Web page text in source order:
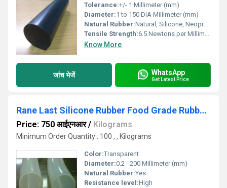
Tolerance:+/- 1 Millimeter (mm)
Diameter:1 to 150 DIA Millimeter (mm)
Natural Rubber:Natural, Silicone, Neoprene, Nitrile, Viton, EPDM
Tensile Strength:6.5 Newtons per Millimetre Squared (N/mm2)
Know More
जांच भेजें WhatsApp
Get Latest Price
Rane Last Silicone Rubber Food Grade Rubber Products
Price: 750 आईएनआर/ Kilograms
Minimum Order Quantity : 100 , , Kilograms
Color:Transparent
Diameter:0.2 - 200 Millimeter (mm)
Natural Rubber:Yes
Resistance level:High